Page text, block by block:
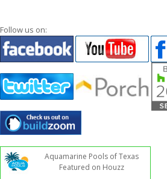
Follow us on:
Aquamarine Pools of Texas
Featured on Houzz